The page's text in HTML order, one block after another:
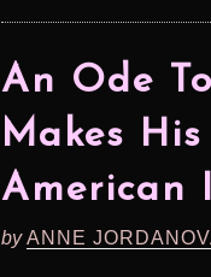
An Ode
Makes
American
byANNE